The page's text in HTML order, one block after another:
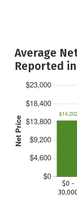
Average
Reported
Net Price
$0
$4,600
$9,200
$13,800
$18,400
$23,000
$0 -